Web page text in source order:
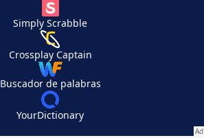
Simply Scrabble
Crossplay Captain
Buscador de palabras
YourDictionary